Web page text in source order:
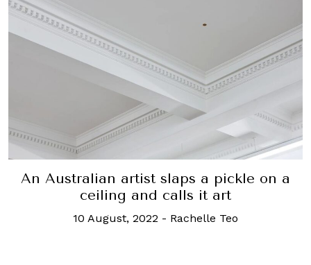
An Australian artist slaps a pickle on a
ceiling and calls it art
10 August, 2022 - Rachelle Teo